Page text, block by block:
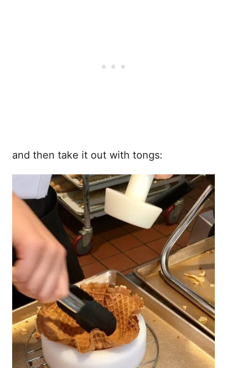
and then take it out with tongs: